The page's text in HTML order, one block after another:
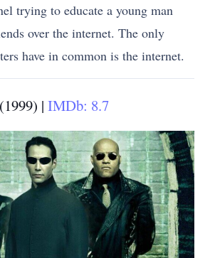
trying to educate a young man
over the internet. The only
have in common is the internet.
|IMDb: 8.7